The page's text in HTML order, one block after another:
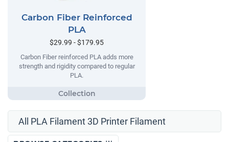
Carbon Fiber Reinforced
PLA
$29.99 - $179.95
Carbon Fiber reinforced PLA adds more
strength and rigidity compared to regular
PLA.
All PLA Filament 3D Printer Filament